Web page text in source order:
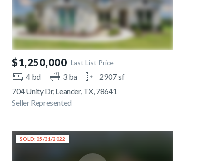
$1,250,000 Last List Price
4 bd 3 ba
2907 sf
704 Unity Dr, Leander, TX, 78641
Seller Represented
SOLD: 05/31/2022